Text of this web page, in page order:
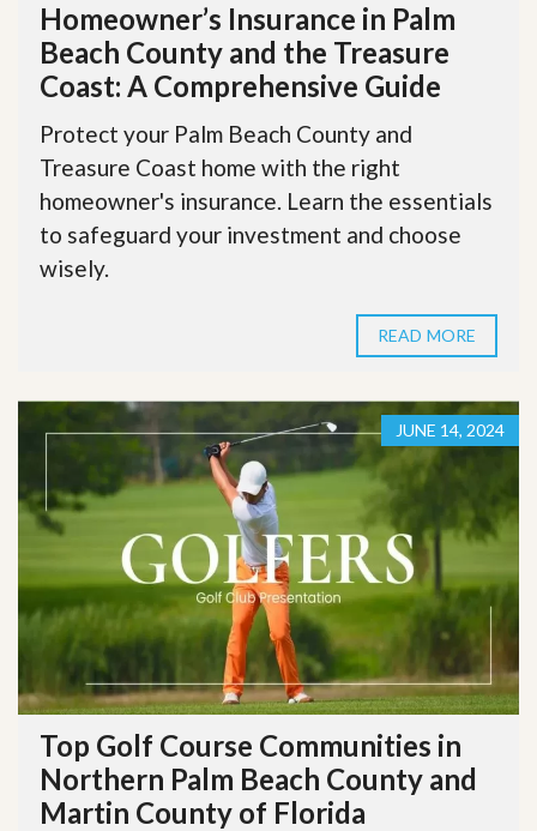
Homeowner’s Insurance in Palm
Beach County and the Treasure
Coast: A Comprehensive Guide
Protect your Palm Beach County and
Treasure Coast home with the right
homeowner's insurance. Learn the essentials
to safeguard your investment and choose
wisely.
READ MORE
JUNE 14, 2024
Top Golf Course Communities in
Northern Palm Beach County and
Martin County of Florida